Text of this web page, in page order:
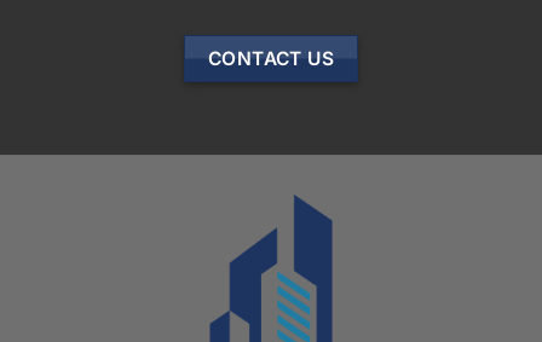
CONTACT US